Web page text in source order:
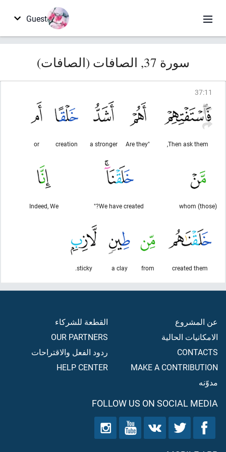
Guest
سورة 37, الصافات (الصافات)
37:11
Then ask them,
"Are they
a stronger
creation
or
(those) whom
We have created?"
Indeed, We
created them
from
a clay
sticky.
عن المشروع
الامكانيات الحالية
CONTACTS
MAKE A CONTRIBUTION
مدوّنه
القطعة للشركاء
OUR PARTNERS
ردود الفعل والاقتراحات
HELP CENTER
FOLLOW US ON SOCIAL MEDIA